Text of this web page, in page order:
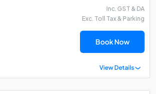
Inc. GST & DA
Exc. Toll Tax & Parking
Book Now
View Details